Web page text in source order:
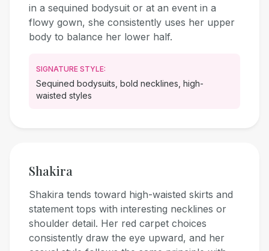
in a sequined bodysuit or at an event in a
flowy gown, she consistently uses her upper
body to balance her lower half.
SIGNATURE STYLE:
Sequined bodysuits, bold necklines, high-
waisted styles
Shakira
Shakira tends toward high-waisted skirts and
statement tops with interesting necklines or
shoulder detail. Her red carpet choices
consistently draw the eye upward, and her